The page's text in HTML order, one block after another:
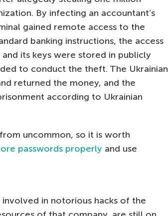
By infecting an accountant’s
gained remote access to the
banking instructions, the access
its keys were stored in publicly
to conduct the theft. The Ukrainian
returned the money, and the
according to Ukrainian
uncommon, so it is worth
passwords properly and use
in notorious hacks of the